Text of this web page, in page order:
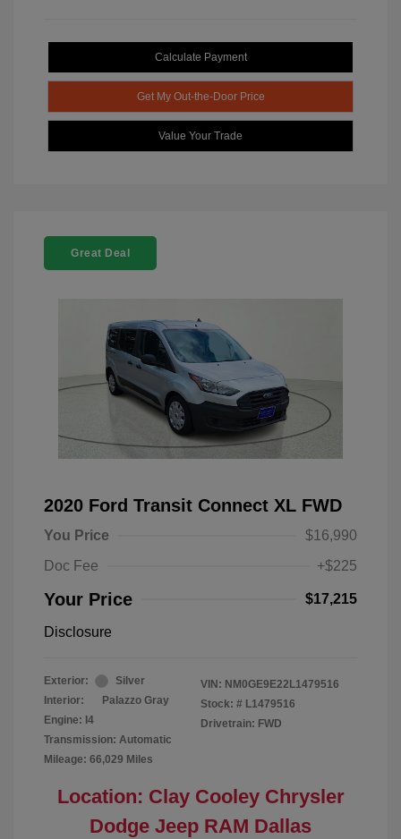
Calculate Payment
Get My Out-the-Door Price
Value Your Trade
Great Deal
2020 Ford Transit Connect XL FWD
You Price
$16,990
Doc Fee
+$225
Your Price $17,215
Disclosure
Exterior:
Silver
Interior:
Palazzo Gray
Engine: I4
Transmission: Automatic
Mileage: 66,029 Miles
VIN: NM0GE9E22L1479516
Stock: # L1479516
Drivetrain: FWD
Location: Clay Cooley Chrysler
Dodge Jeep RAM Dallas